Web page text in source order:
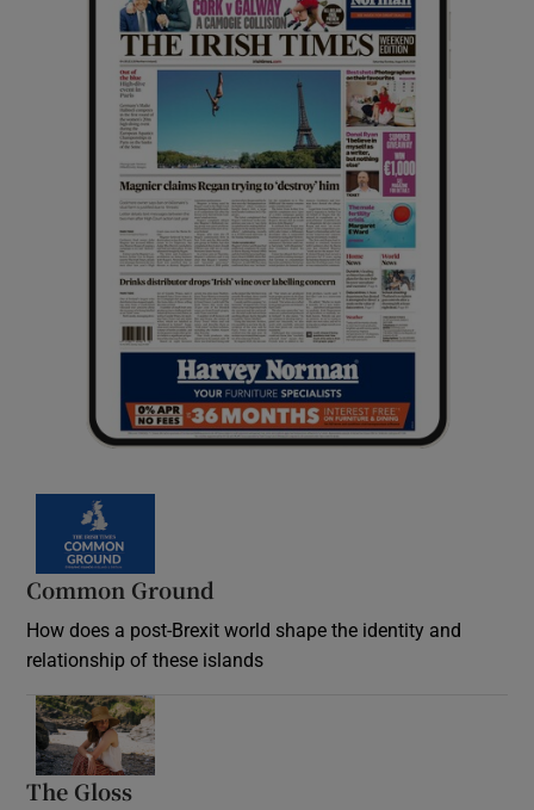
Common Ground
How does a post-Brexit world shape the identity and
relationship of these islands
The Gloss